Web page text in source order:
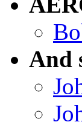
And